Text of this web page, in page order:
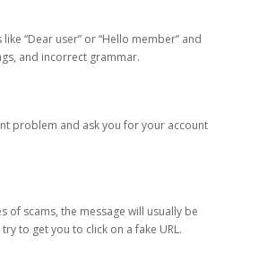
“Dear user” or “Hello member” and
and incorrect grammar.
problem and ask you for your account
of scams, the message will usually be
to get you to click on a fake URL.